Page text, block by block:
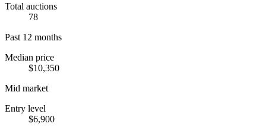
Total auctions
78
Past 12 months
Median price
$10,350
Mid market
Entry level
$6,900